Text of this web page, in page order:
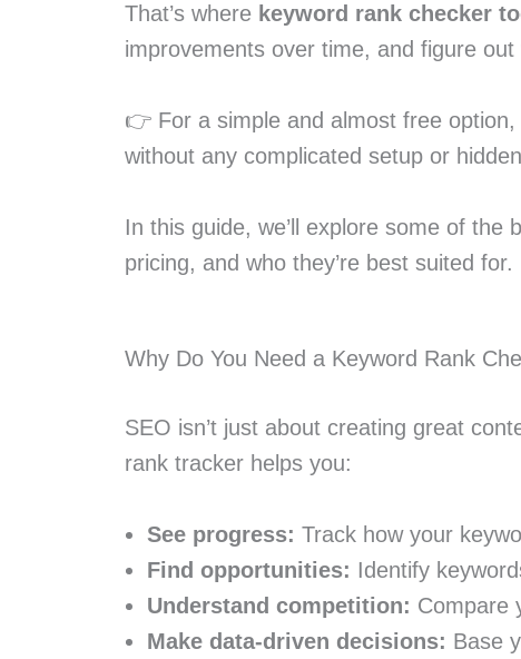
That’s where keyword rank checker
improvements over time, and figure
👉 For a simple and almost free option,
without any complicated setup or
In this guide, we’ll explore some of the
pricing, and who they’re best suited for.
Why Do You Need a Keyword Rank
SEO isn’t just about creating great
rank tracker helps you:
See progress: Track how your
Find opportunities: Identify
Understand competition: Compare
Make data-driven decisions: Base